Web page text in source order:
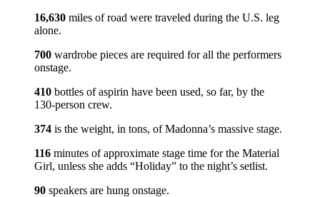
16,630 miles of road were traveled during the U.S. leg
alone.
700 wardrobe pieces are required for all the performers
onstage.
410 bottles of aspirin have been used, so far, by the
130-person crew.
374 is the weight, in tons, of Madonna’s massive stage.
116 minutes of approximate stage time for the Material
Girl, unless she adds “Holiday” to the night’s setlist.
90 speakers are hung onstage.